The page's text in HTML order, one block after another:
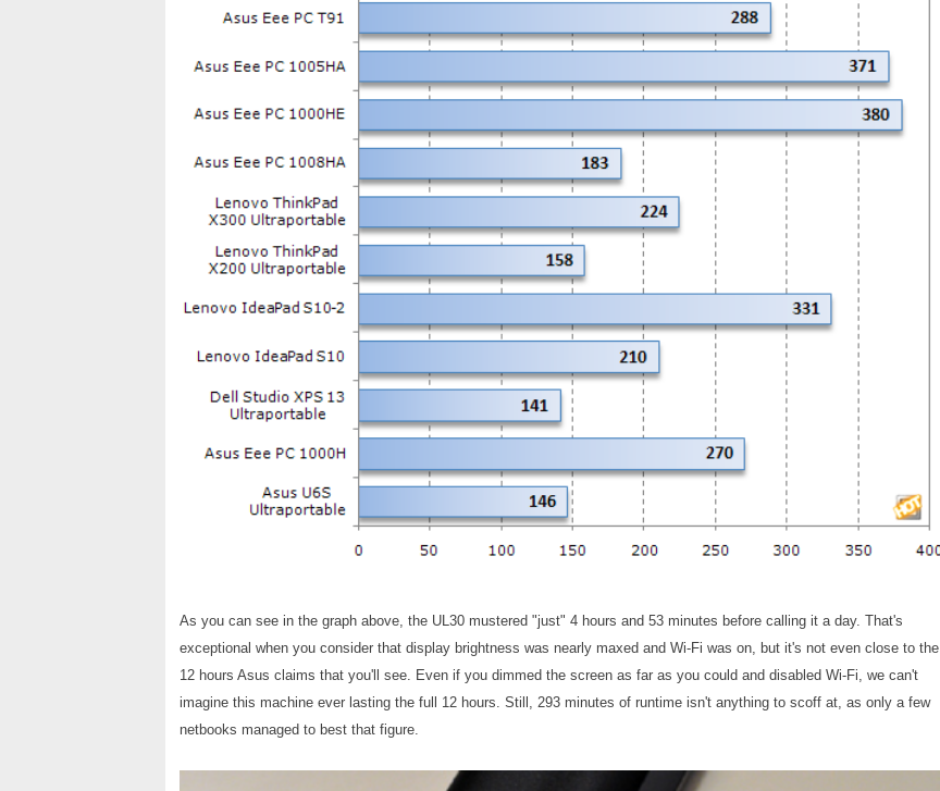
As you can see in the graph above, the UL30 mustered "just" 4 hours and 53 minutes before calling it a day. That's
exceptional when you consider that display brightness was nearly maxed and Wi-Fi was on, but it's not even close to the
12 hours Asus claims that you'll see. Even if you dimmed the screen as far as you could and disabled Wi-Fi, we can't
imagine this machine ever lasting the full 12 hours. Still, 293 minutes of runtime isn't anything to scoff at, as only a few
netbooks managed to best that figure.